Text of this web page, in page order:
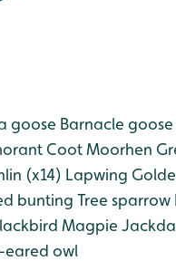
goose Barnacle goose
CootMoorhen
(x14) Lapwing
bunting Tree sparrow
Magpie
eared owl